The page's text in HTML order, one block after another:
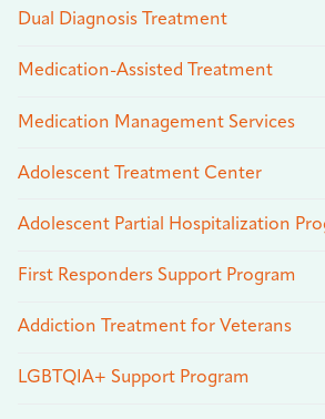
Dual Diagnosis Treatment
Medication-Assisted Treatment
Medication Management Services
Adolescent Treatment Center
Adolescent Partial Hospitalization
First Responders Support Program
Addiction Treatment for Veterans
LGBTQIA+ Support Program